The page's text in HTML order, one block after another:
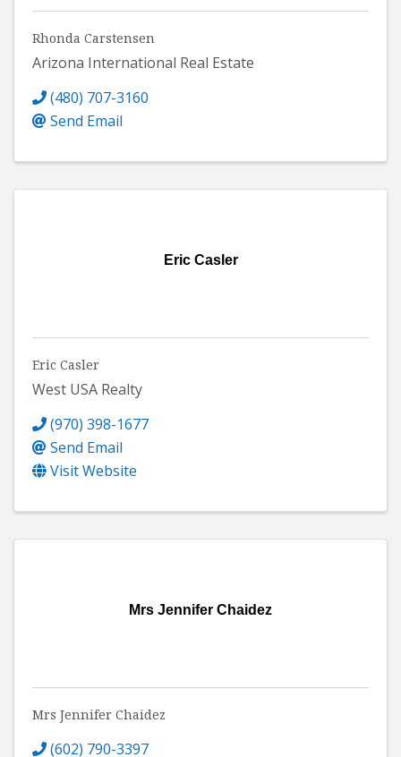
Rhonda Carstensen
Arizona International Real Estate
(480) 707-3160
Send Email
Eric Casler
Eric Casler
West USA Realty
(970) 398-1677
Send Email
Visit Website
Mrs Jennifer Chaidez
Mrs Jennifer Chaidez
(602) 790-3397